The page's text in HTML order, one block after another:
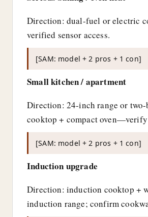
Direction: dual-fuel or electric
verified sensor access.
[SAM: model + 2 pros + 1 con]
Small kitchen / apartment
Direction: 24-inch range or
cooktop + compact
[SAM: model + 2 pros + 1 con]
Induction upgrade
Direction: induction cooktop +
induction range; confirm